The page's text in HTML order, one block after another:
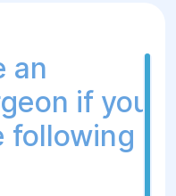
an
if you
following